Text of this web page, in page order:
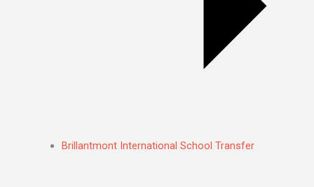
Brillantmont International School Transfer